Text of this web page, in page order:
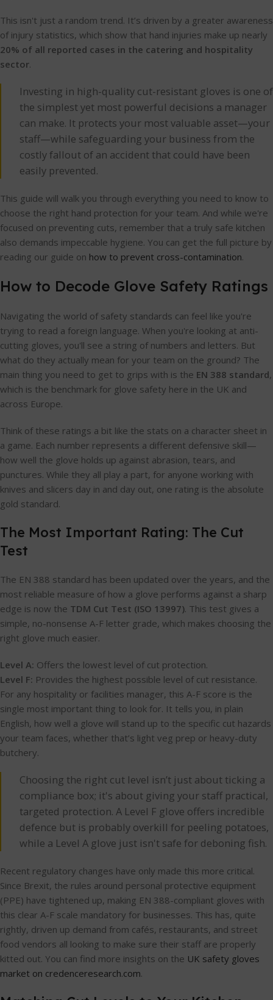
This isn't just a random trend. It’s driven by a greater awareness
of injury statistics, which show that hand injuries make up nearly
20% of all reported cases in the catering and hospitality
sector.
Investing in high-quality cut-resistant gloves is one of
the simplest yet most powerful decisions a manager
can make. It protects your most valuable asset—your
staff—while safeguarding your business from the
costly fallout of an accident that could have been
easily prevented.
This guide will walk you through everything you need to know to
choose the right hand protection for your team. And while we're
focused on preventing cuts, remember that a truly safe kitchen
also demands impeccable hygiene. You can get the full picture by
reading our guide on how to prevent cross-contamination.
How to Decode Glove Safety Ratings
Navigating the world of safety standards can feel like you're
trying to read a foreign language. When you're looking at anti-
cutting gloves, you'll see a string of numbers and letters. But
what do they actually mean for your team on the ground? The
main thing you need to get to grips with is the EN 388 standard,
which is the benchmark for glove safety here in the UK and
across Europe.
Think of these ratings a bit like the stats on a character sheet in
a game. Each number represents a different defensive skill—
how well the glove holds up against abrasion, tears, and
punctures. While they all play a part, for anyone working with
knives and slicers day in and day out, one rating is the absolute
gold standard.
The Most Important Rating: The Cut
Test
The EN 388 standard has been updated over the years, and the
most reliable measure of how a glove performs against a sharp
edge is now the TDM Cut Test (ISO 13997). This test gives a
simple, no-nonsense A-F letter grade, which makes choosing the
right glove much easier.
Level A: Offers the lowest level of cut protection.
Level F: Provides the highest possible level of cut resistance.
For any hospitality or facilities manager, this A-F score is the
single most important thing to look for. It tells you, in plain
English, how well a glove will stand up to the specific cut hazards
your team faces, whether that’s light veg prep or heavy-duty
butchery.
Choosing the right cut level isn’t just about ticking a
compliance box; it's about giving your staff practical,
targeted protection. A Level F glove offers incredible
defence but is probably overkill for peeling potatoes,
while a Level A glove just isn't safe for deboning fish.
Recent regulatory changes have only made this more critical.
Since Brexit, the rules around personal protective equipment
(PPE) have tightened up, making EN 388-compliant gloves with
this clear A-F scale mandatory for businesses. This has, quite
rightly, driven up demand from cafés, restaurants, and street
food vendors all looking to make sure their staff are properly
kitted out. You can find more insights on the UK safety gloves
market on credenceresearch.com.